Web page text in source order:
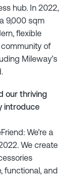
hub. In 2022,
9,000 sqm
flexible
of
Mileway’s
our thriving
introduce
We’re a
We create
functional, and